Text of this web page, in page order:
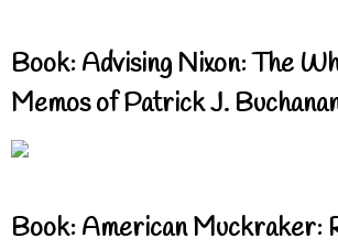
Book: Advising Nixon: The
Memos of Patrick J.
Book: American Muckraker: